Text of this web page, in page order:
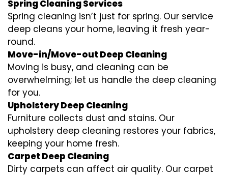
Spring Cleaning Services
Spring cleaning isn’t just for spring. Our service
deep cleans your home, leaving it fresh year-
round.
Move-in/Move-out Deep Cleaning
Moving is busy, and cleaning can be
overwhelming; let us handle the deep cleaning
for you.
Upholstery Deep Cleaning
Furniture collects dust and stains. Our
upholstery deep cleaning restores your fabrics,
keeping your home fresh.
Carpet Deep Cleaning
Dirty carpets can affect air quality. Our carpet